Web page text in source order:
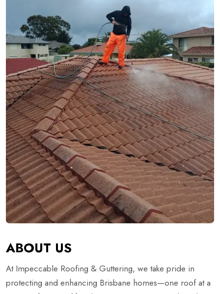
ABOUT US
At Impeccable Roofing & Guttering, we take pride in
protecting and enhancing Brisbane homes—one roof at a